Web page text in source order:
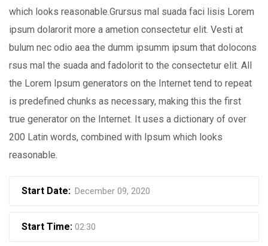
which looks reasonable.Grursus mal suada faci lisis Lorem
ipsum dolarorit more a ametion consectetur elit. Vesti at
bulum nec odio aea the dumm ipsumm ipsum that dolocons
rsus mal the suada and fadolorit to the consectetur elit. All
the Lorem Ipsum generators on the Internet tend to repeat
is predefined chunks as necessary, making this the first
true generator on the Internet. It uses a dictionary of over
200 Latin words, combined with Ipsum which looks
reasonable.
Start Date: December 09, 2020
Start Time: 02:30